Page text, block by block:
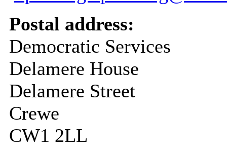
Postal address:
Democratic Services
Delamere House
Delamere Street
Crewe
CW1 2LL